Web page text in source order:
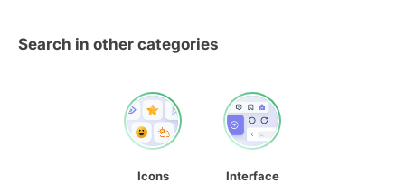
Search in other categories
Icons
Interface